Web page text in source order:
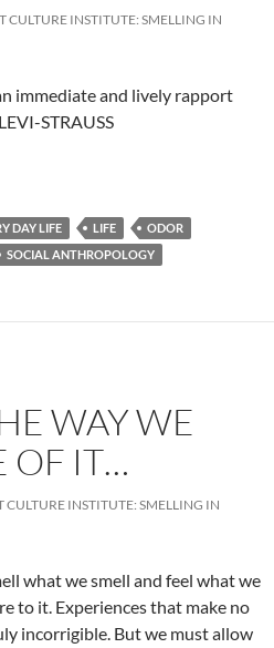
CULTURE INSTITUTE: SMELLING IN
immediate and lively rapport
STRAUSS
the world
DAY LIFE LIFE
ODOR
SOCIAL ANTHROPOLOGY
WAY WE
OF IT…
CULTURE INSTITUTE: SMELLING IN
what we smell and feel what we
to it. Experiences that make no
incorrigible. But we must allow